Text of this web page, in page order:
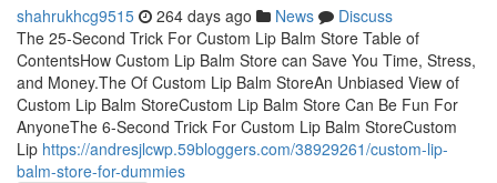
shahrukhcg9515 264 days ago News
Discuss
The 25-Second Trick For Custom Lip Balm Store Table of
ContentsHow Custom Lip Balm Store can Save You Time, Stress,
and Money.The Of Custom Lip Balm StoreAn Unbiased View of
Custom Lip Balm StoreCustom Lip Balm Store Can Be Fun For
AnyoneThe 6-Second Trick For Custom Lip Balm StoreCustom
Lip https://andresjlcwp.59bloggers.com/38929261/custom-lip-
balm-store-for-dummies